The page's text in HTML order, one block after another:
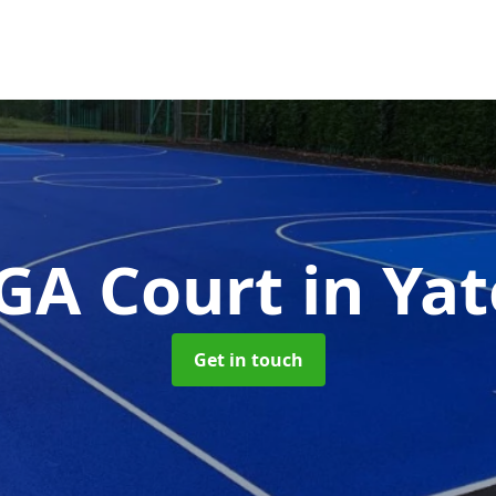
Court in
Get in touch